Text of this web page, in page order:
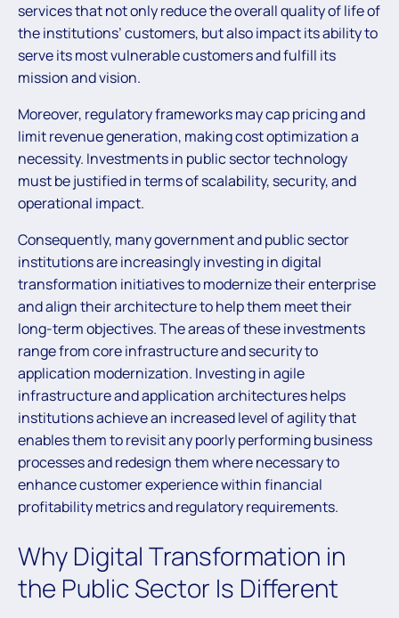
services that not only reduce the overall quality of life of
the institutions’ customers, but also impact its ability to
serve its most vulnerable customers and fulfill its
mission and vision.
Moreover, regulatory frameworks may cap pricing and
limit revenue generation, making cost optimization a
necessity. Investments in public sector technology
must be justified in terms of scalability, security, and
operational impact.
Consequently, many government and public sector
institutions are increasingly investing in digital
transformation initiatives to modernize their enterprise
and align their architecture to help them meet their
long-term objectives. The areas of these investments
range from core infrastructure and security to
application modernization. Investing in agile
infrastructure and application architectures helps
institutions achieve an increased level of agility that
enables them to revisit any poorly performing business
processes and redesign them where necessary to
enhance customer experience within financial
profitability metrics and regulatory requirements.
Why Digital Transformation in
the Public Sector Is Different